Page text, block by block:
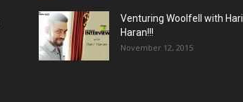
Venturing Woolfell with Hari
Haran!!!
November 12, 2015